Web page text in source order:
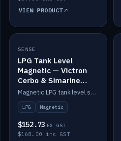
VIEW PRODUCT
IN STOCK
SENSE
LPG Tank Level
Magnetic — Victron
Cerbo & Simarine
compatible
Magnetic LPG tank level sensor, compatible with Victron Cerbo and Simarine.
LPG Magnetic
$152.73 EX GST
$168.00 inc GST